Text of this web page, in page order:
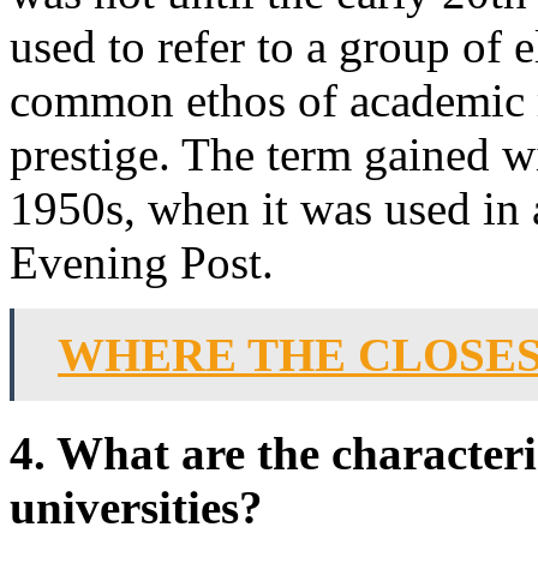
used to refer to a group of
common ethos of
prestige. The term gained
1950s, when it was used
Evening Post.
WHERE THE
4. What are the
universities?